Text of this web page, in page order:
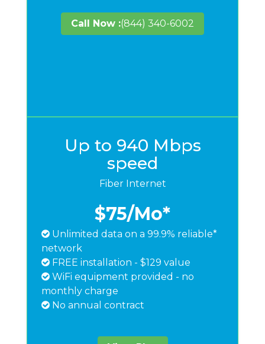
Call Now :(844) 340-6002
Up to 940 Mbps
speed
Fiber Internet
$75/Mo*
Unlimited data on a 99.9% reliable*
network
FREE installation - $129 value
WiFi equipment provided - no
monthly charge
No annual contract